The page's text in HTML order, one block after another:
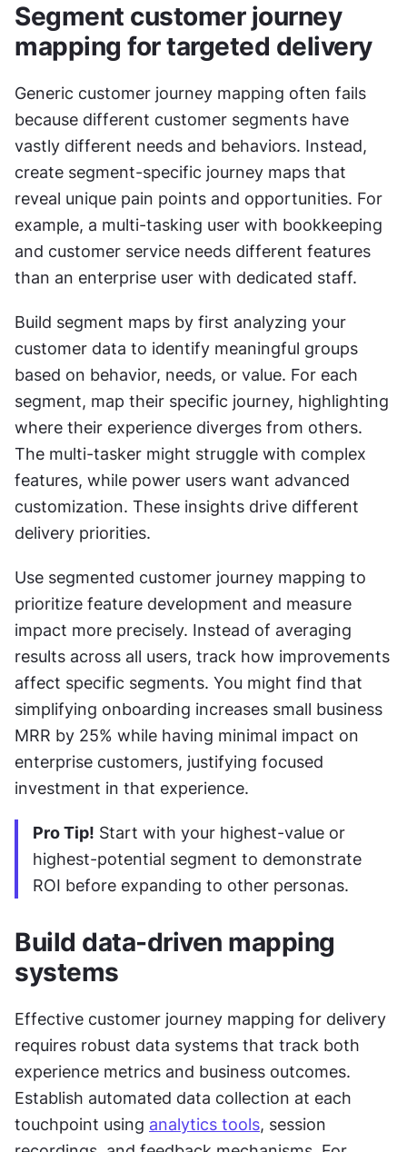
Segment customer journey
mapping for targeted delivery
Generic customer journey mapping often fails
because different customer segments have
vastly different needs and behaviors. Instead,
create segment-specific journey maps that
reveal unique pain points and opportunities. For
example, a multi-tasking user with bookkeeping
and customer service needs different features
than an enterprise user with dedicated staff.
Build segment maps by first analyzing your
customer data to identify meaningful groups
based on behavior, needs, or value. For each
segment, map their specific journey, highlighting
where their experience diverges from others.
The multi-tasker might struggle with complex
features, while power users want advanced
customization. These insights drive different
delivery priorities.
Use segmented customer journey mapping to
prioritize feature development and measure
impact more precisely. Instead of averaging
results across all users, track how improvements
affect specific segments. You might find that
simplifying onboarding increases small business
MRR by 25% while having minimal impact on
enterprise customers, justifying focused
investment in that experience.
Pro Tip! Start with your highest-value or
highest-potential segment to demonstrate
ROI before expanding to other personas.
Build data-driven mapping
systems
Effective customer journey mapping for delivery
requires robust data systems that track both
experience metrics and business outcomes.
Establish automated data collection at each
touchpoint using analytics tools, session